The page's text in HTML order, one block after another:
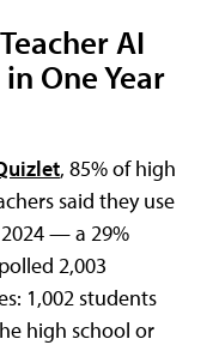
AI
One Year
, 85% of high
said they use
— a 29%
2,003
1,002 students
high school or